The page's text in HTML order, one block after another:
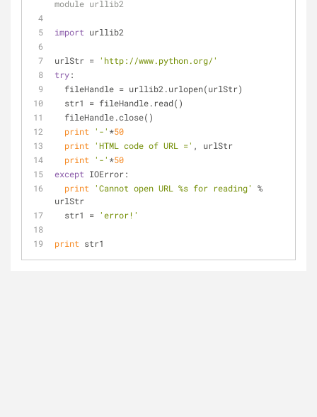
module urllib2
import urllib2
urlStr = 'http://www.python.org/'
try:
  fileHandle = urllib2.urlopen(urlStr)
  str1 = fileHandle.read()
  fileHandle.close()
print
'-' *50
print
'HTML code of URL =' , urlStr
print
'-' *50
except IOError:
print
'Cannot open URL %s for reading'
%
urlStr
  str1 =
'error!'
print str1